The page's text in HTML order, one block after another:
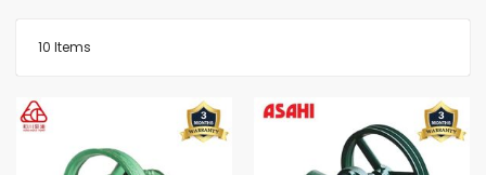
10 Items